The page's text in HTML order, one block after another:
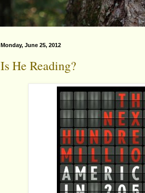
Monday, June 25, 2012
Is He Reading?